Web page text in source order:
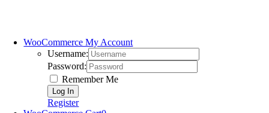
WooCommerce My Account
Username:
Password:
Remember Me
Register